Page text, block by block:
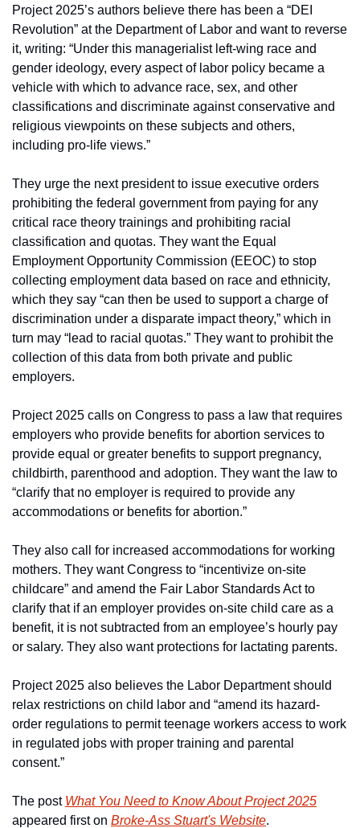
Project 2025’s authors believe there has been a “DEI
Revolution” at the Department of Labor and want to reverse
it, writing: “Under this managerialist left-wing race and
gender ideology, every aspect of labor policy became a
vehicle with which to advance race, sex, and other
classifications and discriminate against conservative and
religious viewpoints on these subjects and others,
including pro-life views.”
They urge the next president to issue executive orders
prohibiting the federal government from paying for any
critical race theory trainings and prohibiting racial
classification and quotas. They want the Equal
Employment Opportunity Commission (EEOC) to stop
collecting employment data based on race and ethnicity,
which they say “can then be used to support a charge of
discrimination under a disparate impact theory,” which in
turn may “lead to racial quotas.” They want to prohibit the
collection of this data from both private and public
employers.
Project 2025 calls on Congress to pass a law that requires
employers who provide benefits for abortion services to
provide equal or greater benefits to support pregnancy,
childbirth, parenthood and adoption. They want the law to
“clarify that no employer is required to provide any
accommodations or benefits for abortion.”
They also call for increased accommodations for working
mothers. They want Congress to “incentivize on-site
childcare” and amend the Fair Labor Standards Act to
clarify that if an employer provides on-site child care as a
benefit, it is not subtracted from an employee’s hourly pay
or salary. They also want protections for lactating parents.
Project 2025 also believes the Labor Department should
relax restrictions on child labor and “amend its hazard-
order regulations to permit teenage workers access to work
in regulated jobs with proper training and parental
consent.”
The post What You Need to Know About Project 2025
appeared first on Broke-Ass Stuart's Website.